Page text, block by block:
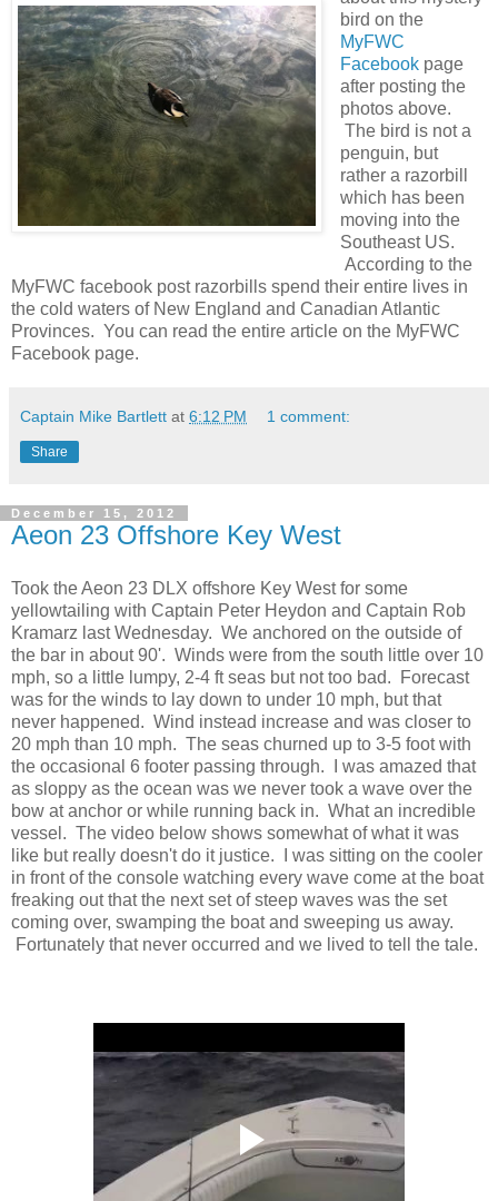
bird on the
MyFWC
Facebookpage
after posting the
photos above.
The bird is not a
penguin, but
rather a razorbill
which has been
moving into the
Southeast US.
According to the
MyFWC facebook post razorbills spend their entire lives in
the cold waters of New England and Canadian Atlantic
Provinces. You can read the entire article on the MyFWC
Facebook page.
Captain Mike Bartlett at 6:12 PM 1 comment:
Share
December 15, 2012
Aeon 23 Offshore Key West
Took the Aeon 23 DLX offshore Key West for some
yellowtailing with Captain Peter Heydon and Captain Rob
Kramarz last Wednesday. We anchored on the outside of
the bar in about 90'. Winds were from the south little over 10
mph, so a little lumpy, 2-4 ft seas but not too bad. Forecast
was for the winds to lay down to under 10 mph, but that
never happened. Wind instead increase and was closer to
20 mph than 10 mph. The seas churned up to 3-5 foot with
the occasional 6 footer passing through. I was amazed that
as sloppy as the ocean was we never took a wave over the
bow at anchor or while running back in. What an incredible
vessel. The video below shows somewhat of what it was
like but really doesn't do it justice. I was sitting on the cooler
in front of the console watching every wave come at the boat
freaking out that the next set of steep waves was the set
coming over, swamping the boat and sweeping us away.
Fortunately that never occurred and we lived to tell the tale.